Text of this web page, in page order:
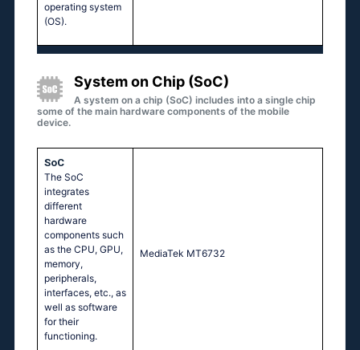
operating system
(OS).
System on Chip (SoC)
A system on a chip (SoC) includes into a single chip
some of the main hardware components of the mobile
device.
SoC
The SoC
integrates
different
hardware
components such
as the CPU, GPU,
memory,
peripherals,
interfaces, etc., as
well as software
for their
functioning.
MediaTek MT6732